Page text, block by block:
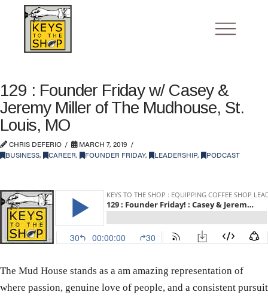
129 : Founder Friday w/ Casey &
Jeremy Miller of The Mudhouse, St.
Louis, MO
CHRIS DEFERIO
MARCH 7, 2019
BUSINESS, CAREER, FOUNDER FRIDAY, LEADERSHIP, PODCAST
The Mud House stands as a am amazing representation of
where passion, genuine love of people, and a consistent pursuit